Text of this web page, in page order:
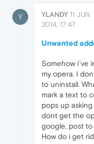
Y YLANDY 11 JUN
2014, 17:47
Unwanted
Somehow i`ve
my opera. I
to uninstall.
mark a text to
pops up
dont get the
google, post
How do i get